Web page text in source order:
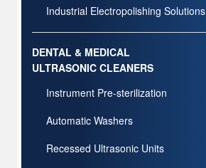
Industrial Electropolishing Solutions
DENTAL & MEDICAL
ULTRASONIC CLEANERS
Instrument Pre-sterilization
Automatic Washers
Recessed Ultrasonic Units